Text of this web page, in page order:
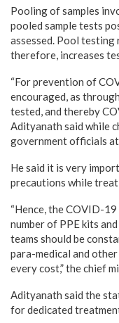
Pooling of samples
pooled sample tests
assessed. Pool testing
therefore, increases
“For prevention of
encouraged, as
tested, and thereby
Adityanath said while
government officials
He said it is very
precautions while
“Hence, the COVID-
number of PPE kits
teams should be
para-medical and
every cost,” the chief
Adityanath said the
for dedicated